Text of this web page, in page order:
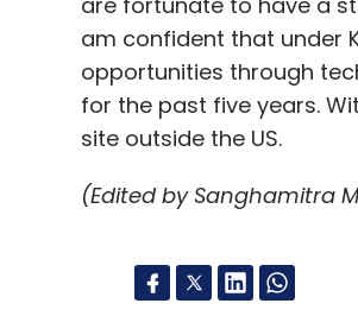
am confident that under
opportunities through
for the past five years.
site outside the US.
(Edited by Sanghamitra